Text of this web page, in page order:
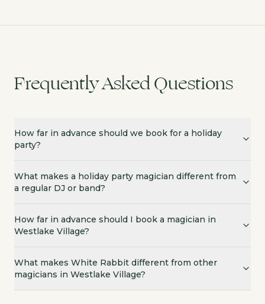
Frequently Asked Questions
How far in advance should we book for a holiday
party?
What makes a holiday party magician different from
a regular DJ or band?
How far in advance should I book a magician in
Westlake Village?
What makes White Rabbit different from other
magicians in Westlake Village?